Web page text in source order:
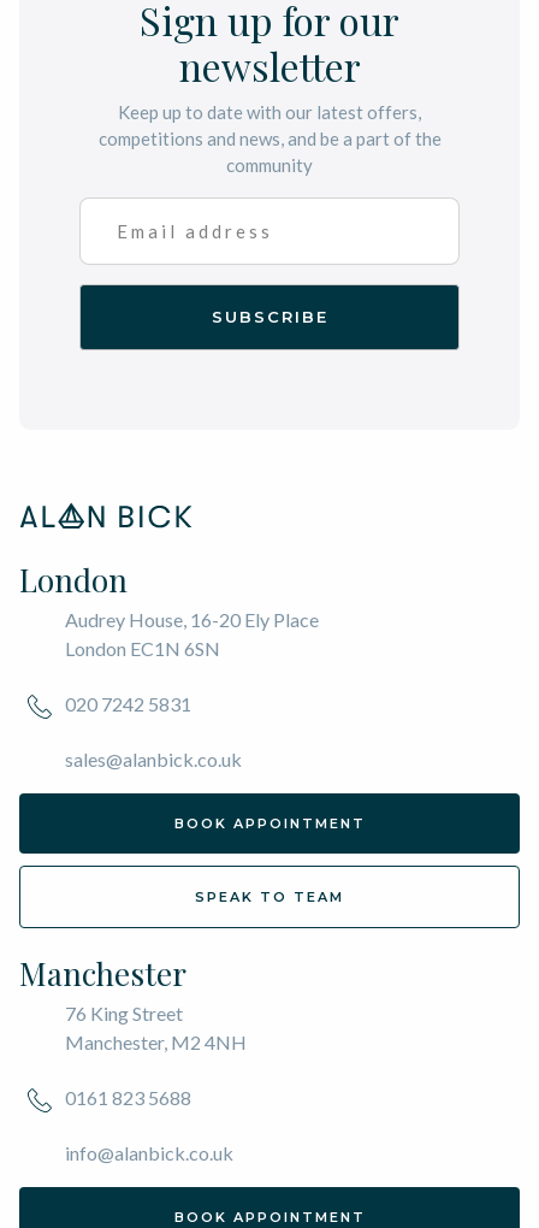
Sign up for our
newsletter
Keep up to date with our latest offers,
competitions and news, and be a part of the
community
London
Audrey House, 16-20 Ely Place
London EC1N 6SN
020 7242 5831
sales@alanbick.co.uk
BOOK APPOINTMENT
SPEAK TO TEAM
Manchester
76 King Street
Manchester, M2 4NH
0161 823 5688
info@alanbick.co.uk
BOOK APPOINTMENT